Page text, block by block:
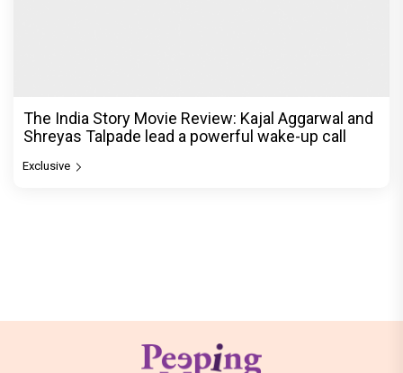
The India Story Movie Review: Kajal Aggarwal and
Shreyas Talpade lead a powerful wake-up call
Exclusive